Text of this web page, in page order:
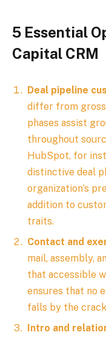
5 Essential
Capital CRM
Deal pipeline
differ from gross
phases assist
throughout
HubSpot, for
distinctive deal
organization’s
addition to
traits.
Contact and
mail, assembly,
that accessible
ensures that no
falls by the
Intro and